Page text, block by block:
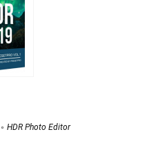
HDR Photo Editor